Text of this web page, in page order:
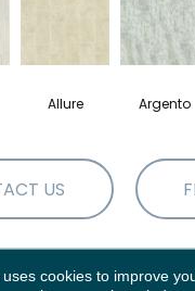
Allure Argento
US
cookies to improve